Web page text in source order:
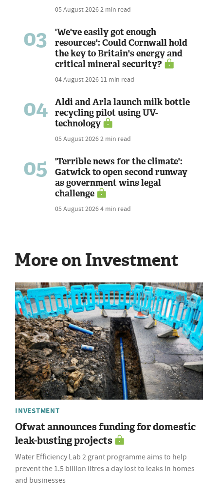
05 August 20262 min read
03
'We've easily got enough
resources': Could Cornwall hold
the key to Britain's energy and
critical mineral security?
04 August 2026 11 min read
04
Aldi and Arla launch milk bottle
recycling pilot using UV-
technology
05 August 20262 min read
05
'Terrible news for the climate':
Gatwick to open second runway
as government wins legal
challenge
05 August 20264 min read
More on Investment
INVESTMENT
Ofwat announces funding for domestic
leak-busting projects
Water Efficiency Lab 2 grant programme aims to help
prevent the 1.5 billion litres a day lost to leaks in homes
and businesses